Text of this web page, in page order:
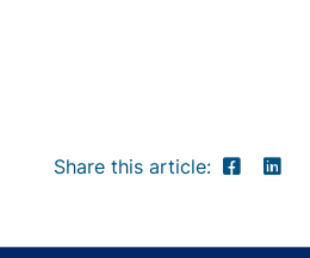
Share this article: